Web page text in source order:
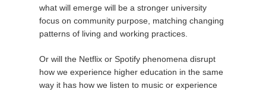
what will emerge will be a stronger university
focus on community purpose, matching changing
patterns of living and working practices.
Or will the Netflix or Spotify phenomena disrupt
how we experience higher education in the same
way it has how we listen to music or experience